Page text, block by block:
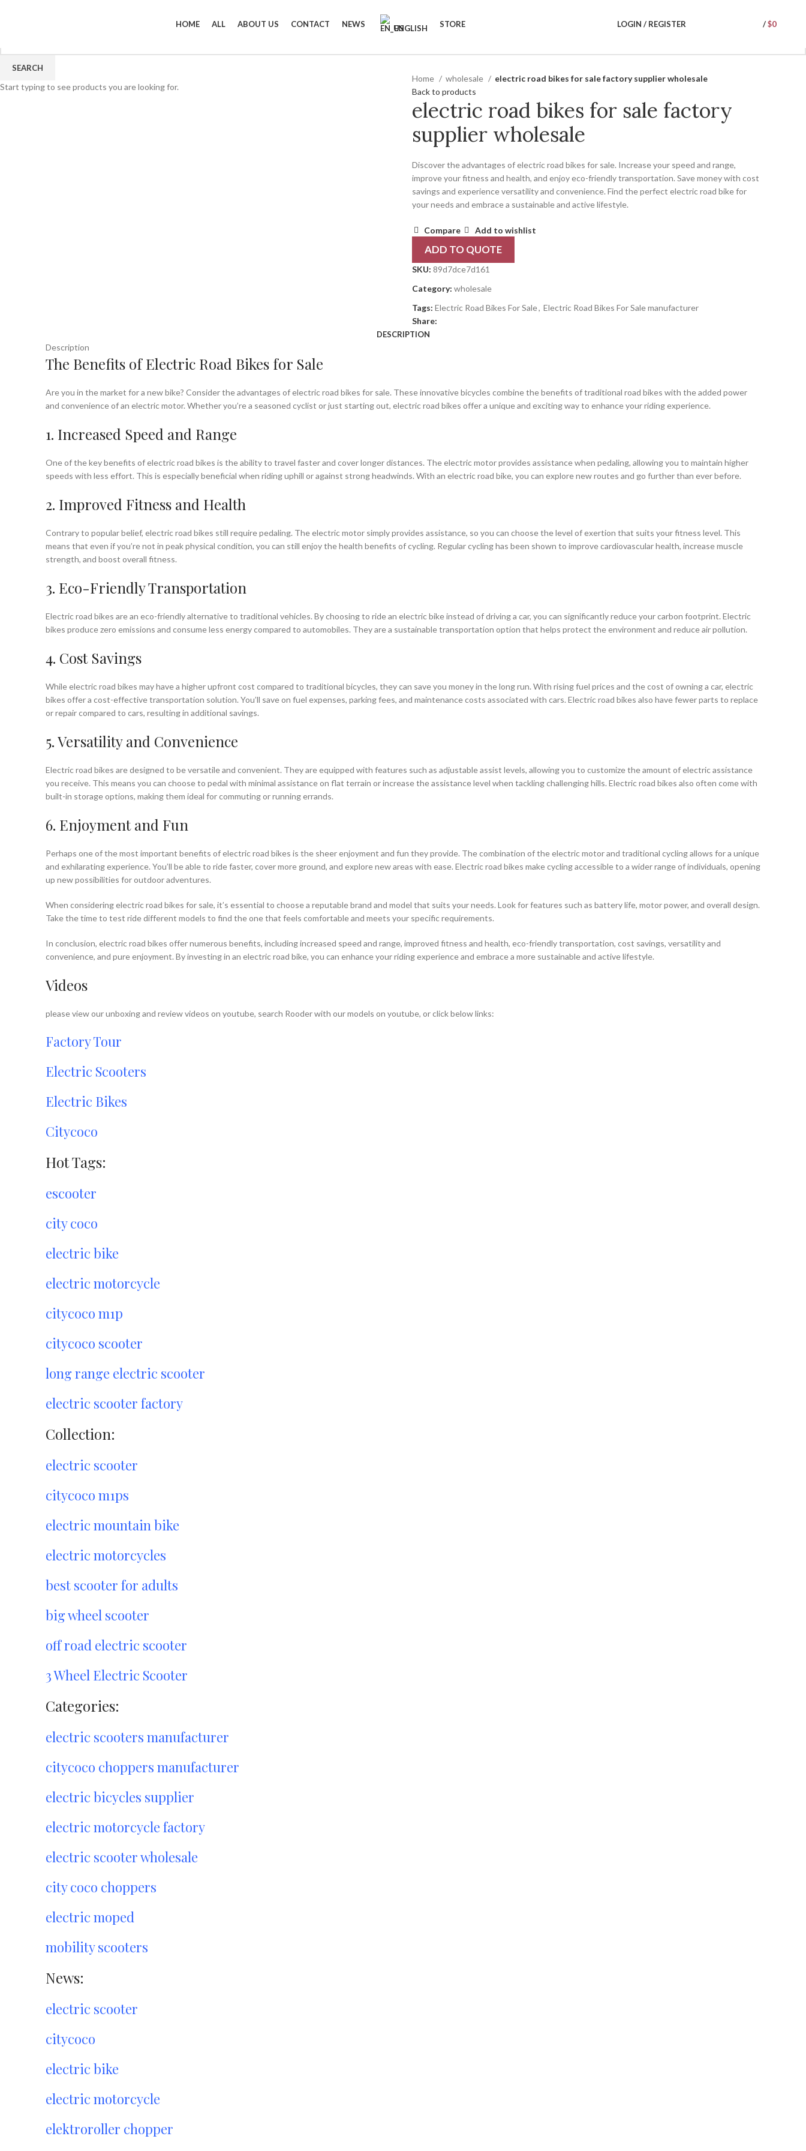
HOME ALL ABOUT US CONTACT NEWS ENGLISH STORE LOGIN / REGISTER / $0
Click to enlarge
Home wholesale
electric road bikes for sale factory supplier wholesale
Back to products
electric road bikes for sale factory
supplier wholesale
Discover the advantages of electric road bikes for sale. Increase your speed and range,
improve your fitness and health, and enjoy eco-friendly transportation. Save money with cost
savings and experience versatility and convenience. Find the perfect electric road bike for
your needs and embrace a sustainable and active lifestyle.
Compare Add to wishlist
ADD TO QUOTE
SKU: 89d7dce7d161
Category: wholesale
Tags: Electric Road Bikes For Sale, Electric Road Bikes For Sale manufacturer
Share:
DESCRIPTION
Description
The Benefits of Electric Road Bikes for Sale
Are you in the market for a new bike? Consider the advantages of electric road bikes for sale. These innovative bicycles combine the benefits of traditional road bikes with the added power
and convenience of an electric motor. Whether you’re a seasoned cyclist or just starting out, electric road bikes offer a unique and exciting way to enhance your riding experience.
1. Increased Speed and Range
One of the key benefits of electric road bikes is the ability to travel faster and cover longer distances. The electric motor provides assistance when pedaling, allowing you to maintain higher
speeds with less effort. This is especially beneficial when riding uphill or against strong headwinds. With an electric road bike, you can explore new routes and go further than ever before.
2. Improved Fitness and Health
Contrary to popular belief, electric road bikes still require pedaling. The electric motor simply provides assistance, so you can choose the level of exertion that suits your fitness level. This
means that even if you’re not in peak physical condition, you can still enjoy the health benefits of cycling. Regular cycling has been shown to improve cardiovascular health, increase muscle
strength, and boost overall fitness.
3. Eco-Friendly Transportation
Electric road bikes are an eco-friendly alternative to traditional vehicles. By choosing to ride an electric bike instead of driving a car, you can significantly reduce your carbon footprint. Electric
bikes produce zero emissions and consume less energy compared to automobiles. They are a sustainable transportation option that helps protect the environment and reduce air pollution.
4. Cost Savings
While electric road bikes may have a higher upfront cost compared to traditional bicycles, they can save you money in the long run. With rising fuel prices and the cost of owning a car, electric
bikes offer a cost-effective transportation solution. You’ll save on fuel expenses, parking fees, and maintenance costs associated with cars. Electric road bikes also have fewer parts to replace
or repair compared to cars, resulting in additional savings.
5. Versatility and Convenience
Electric road bikes are designed to be versatile and convenient. They are equipped with features such as adjustable assist levels, allowing you to customize the amount of electric assistance
you receive. This means you can choose to pedal with minimal assistance on flat terrain or increase the assistance level when tackling challenging hills. Electric road bikes also often come with
built-in storage options, making them ideal for commuting or running errands.
6. Enjoyment and Fun
Perhaps one of the most important benefits of electric road bikes is the sheer enjoyment and fun they provide. The combination of the electric motor and traditional cycling allows for a unique
and exhilarating experience. You’ll be able to ride faster, cover more ground, and explore new areas with ease. Electric road bikes make cycling accessible to a wider range of individuals, opening
up new possibilities for outdoor adventures.
When considering electric road bikes for sale, it’s essential to choose a reputable brand and model that suits your needs. Look for features such as battery life, motor power, and overall design.
Take the time to test ride different models to find the one that feels comfortable and meets your specific requirements.
In conclusion, electric road bikes offer numerous benefits, including increased speed and range, improved fitness and health, eco-friendly transportation, cost savings, versatility and
convenience, and pure enjoyment. By investing in an electric road bike, you can enhance your riding experience and embrace a more sustainable and active lifestyle.
Videos
please view our unboxing and review videos on youtube, search Rooder with our models on youtube, or click below links:
Factory Tour
Electric Scooters
Electric Bikes
Citycoco
Hot Tags:
escooter
city coco
electric bike
electric motorcycle
citycoco m1p
citycoco scooter
long range electric scooter
electric scooter factory
Collection:
electric scooter
citycoco m1ps
electric mountain bike
electric motorcycles
best scooter for adults
big wheel scooter
off road electric scooter
3 Wheel Electric Scooter
Categories:
electric scooters manufacturer
citycoco choppers manufacturer
electric bicycles supplier
electric motorcycle factory
electric scooter wholesale
city coco choppers
electric moped
mobility scooters
News:
electric scooter
citycoco
electric bike
electric motorcycle
elektroroller chopper
SEARCH
Start typing to see products you are looking for.